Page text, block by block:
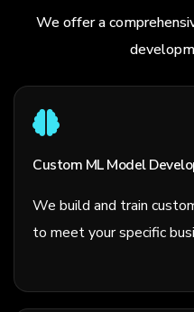
We offer a
Custom ML Model
We build and train
to meet your specific